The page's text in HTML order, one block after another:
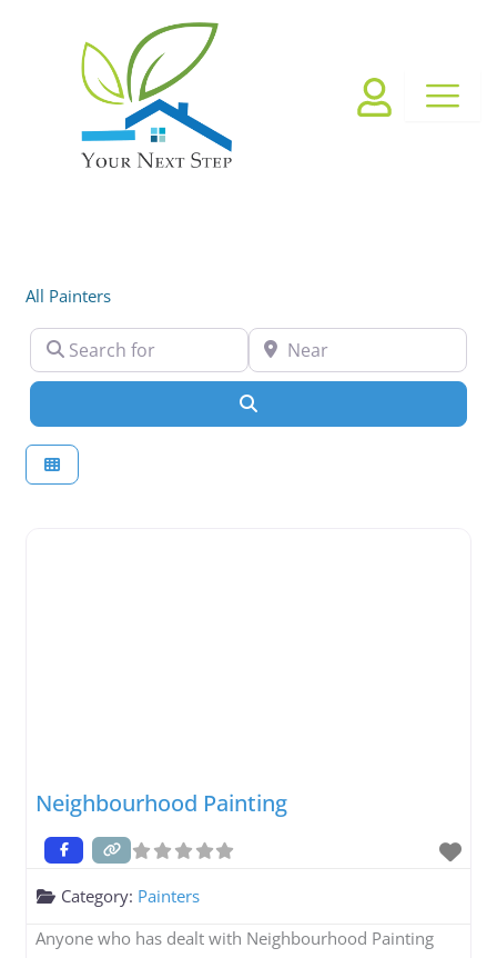
All Painters
Search for Near
Neighbourhood Painting
Category: Painters
Anyone who has dealt with Neighbourhood Painting